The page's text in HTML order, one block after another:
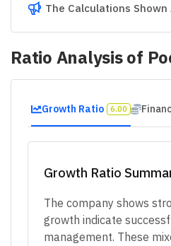
The Calculations
Ratio Analysis of
Growth Ratio 6.00
Growth Ratio
The company shows
growth indicate
management. These